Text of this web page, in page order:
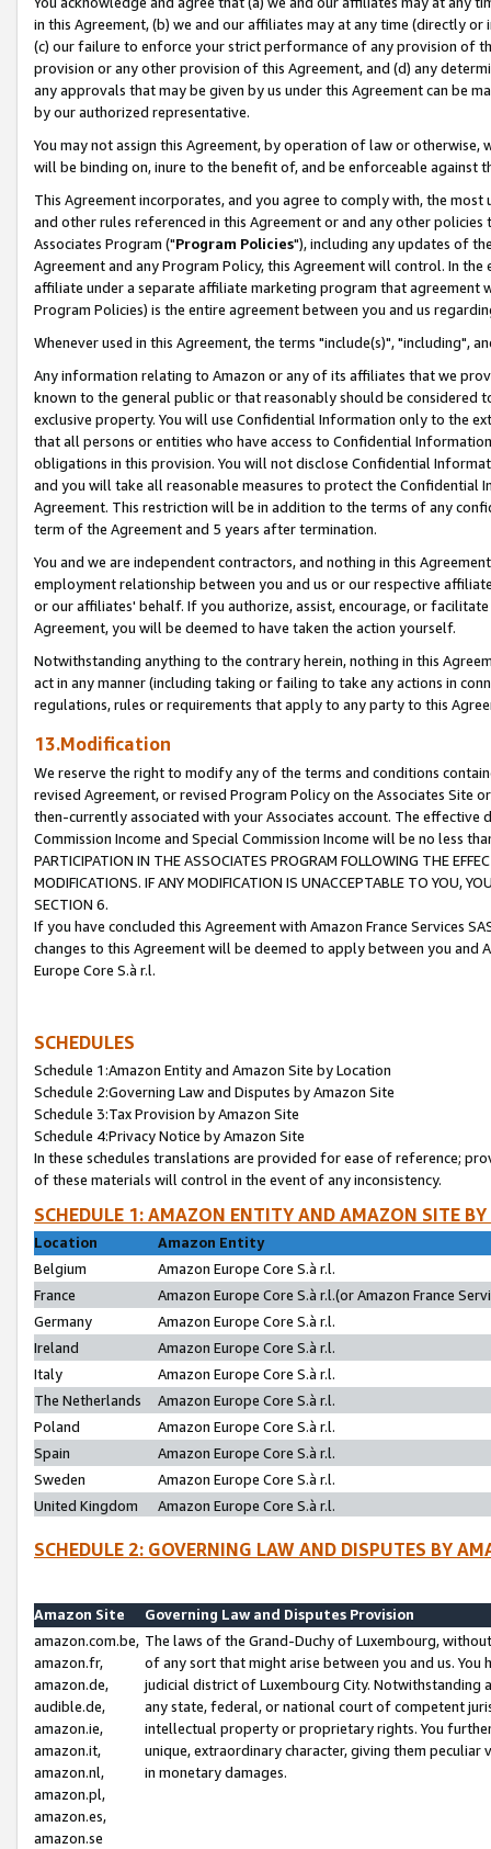
in this Agreement, (b) we and our affiliates may at any time (directly
(c) our failure to enforce your strict performance of any provision of
provision or any other provision of this Agreement, and (d) any
any approvals that may be given by us under this Agreement can be
by our authorized representative.
You may not assign this Agreement, by operation of law or
will be binding on, inure to the benefit of, and be enforceable against
This Agreement incorporates, and you agree to comply with, the
and other rules referenced in this Agreement or and any other
Associates Program ("Program Policies"), including any updates of
Agreement and any Program Policy, this Agreement will control. In
affiliate under a separate affiliate marketing program that agreement
Program Policies) is the entire agreement between you and us
Whenever used in this Agreement, the terms "include(s)", "including",
Any information relating to Amazon or any of its affiliates that we
known to the general public or that reasonably should be considered
exclusive property. You will use Confidential Information only to the
that all persons or entities who have access to Confidential
obligations in this provision. You will not disclose Confidential
and you will take all reasonable measures to protect the Confidential
Agreement. This restriction will be in addition to the terms of any
term of the Agreement and 5 years after termination.
You and we are independent contractors, and nothing in this
employment relationship between you and us or our respective
or our affiliates' behalf. If you authorize, assist, encourage, or
Agreement, you will be deemed to have taken the action yourself.
Notwithstanding anything to the contrary herein, nothing in this
act in any manner (including taking or failing to take any actions in
regulations, rules or requirements that apply to any party to this
13.Modification
We reserve the right to modify any of the terms and conditions
revised Agreement, or revised Program Policy on the Associates
then-currently associated with your Associates account. The
Commission Income and Special Commission Income will be no less
PARTICIPATION IN THE ASSOCIATES PROGRAM FOLLOWING THE
MODIFICATIONS. IF ANY MODIFICATION IS UNACCEPTABLE TO YOU,
SECTION 6.
If you have concluded this Agreement with Amazon France Services
changes to this Agreement will be deemed to apply between you and
Europe Core S.à r.l.
SCHEDULES
Schedule 1:Amazon Entity and Amazon Site by Location
Schedule 2:Governing Law and Disputes by Amazon Site
Schedule 3:Tax Provision by Amazon Site
Schedule 4:Privacy Notice by Amazon Site
In these schedules translations are provided for ease of reference;
of these materials will control in the event of any inconsistency.
SCHEDULE 1: AMAZON ENTITY AND AMAZON SITE
Location
Amazon Entity
Belgium
Amazon Europe Core S.à r.l.
France
Amazon Europe Core S.à r.l.(or Amazon France
Germany
Amazon Europe Core S.à r.l.
Ireland
Amazon Europe Core S.à r.l.
Italy
Amazon Europe Core S.à r.l.
The Netherlands
Amazon Europe Core S.à r.l.
Poland
Amazon Europe Core S.à r.l.
Spain
Amazon Europe Core S.à r.l.
Sweden
Amazon Europe Core S.à r.l.
United Kingdom
Amazon Europe Core S.à r.l.
SCHEDULE 2: GOVERNING LAW AND DISPUTES BY
Amazon Site
Governing Law and Disputes Provision
amazon.com.be,
amazon.fr,
amazon.de,
audible.de,
amazon.ie,
amazon.it,
amazon.nl,
amazon.pl,
amazon.es,
amazon.se
The laws of the Grand-Duchy of Luxembourg,
of any sort that might arise between you and us.
judicial district of Luxembourg City. Notwithstanding
any state, federal, or national court of competent
intellectual property or proprietary rights. You
unique, extraordinary character, giving them
in monetary damages.